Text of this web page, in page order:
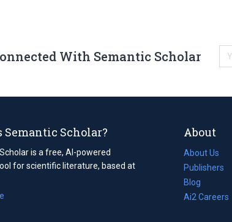
With Semantic Scholar
Semantic Scholar?
is a free, AI-powered
for scientific literature, based at
About
About Us
Publishers
Blog
(opens
in
Ai2 Careers
(opens